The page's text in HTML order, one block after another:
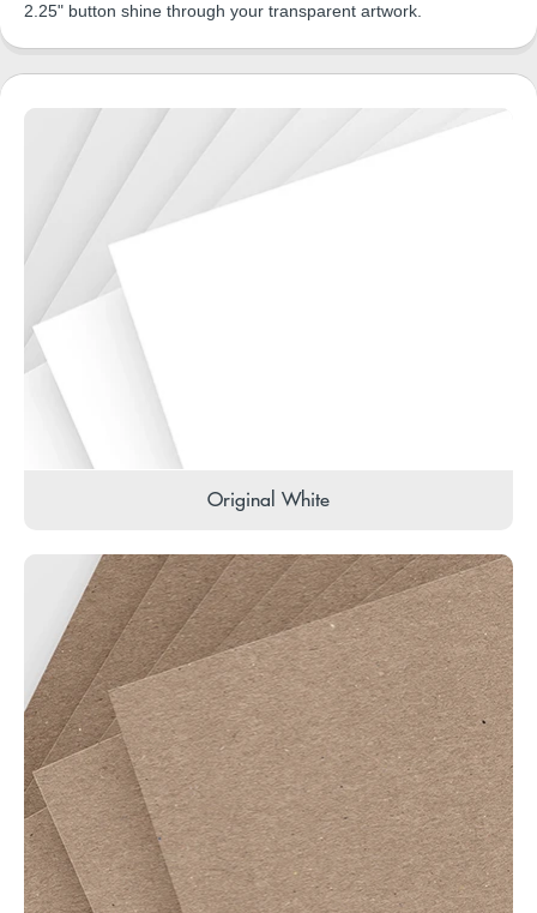
2.25" button shine through your transparent artwork.
Original White